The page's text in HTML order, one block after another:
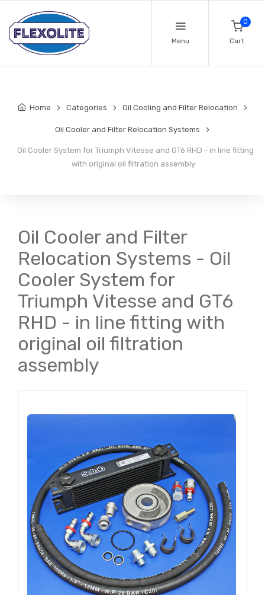
Menu
0
Cart
Home Categories Oil Cooling and Filter Relocation
Oil Cooler and Filter Relocation Systems
Oil Cooler System for Triumph Vitesse and GT6 RHD - in line fitting
with original oil filtration assembly
Oil Cooler and Filter
Relocation Systems - Oil
Cooler System for
Triumph Vitesse and GT6
RHD - in line fitting with
original oil filtration
assembly